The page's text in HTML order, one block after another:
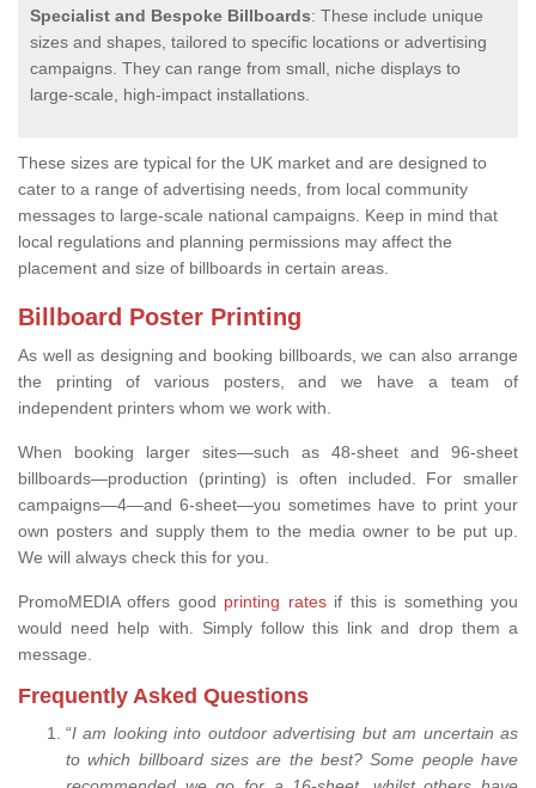
Specialist and Bespoke Billboards: These include unique
sizes and shapes, tailored to specific locations or advertising
campaigns. They can range from small, niche displays to
large-scale, high-impact installations.
These sizes are typical for the UK market and are designed to
cater to a range of advertising needs, from local community
messages to large-scale national campaigns. Keep in mind that
local regulations and planning permissions may affect the
placement and size of billboards in certain areas.
Billboard Poster Printing
As well as designing and booking billboards, we can also arrange
the printing of various posters, and we have a team of
independent printers whom we work with.
When booking larger sites—such as 48-sheet and 96-sheet
billboards—production (printing) is often included. For smaller
campaigns—4—and 6-sheet—you sometimes have to print your
own posters and supply them to the media owner to be put up.
We will always check this for you.
PromoMEDIA offers good printing ratesif this is something you
would need help with. Simply follow this link and drop them a
message.
Frequently Asked Questions
“I am looking into outdoor advertising but am uncertain as
to which billboard sizes are the best? Some people have